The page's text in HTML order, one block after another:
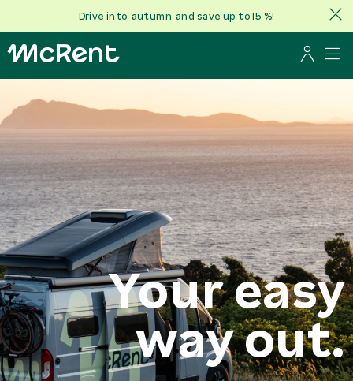
Drive into autumn and save up to 15 %!
Your easy
way out.